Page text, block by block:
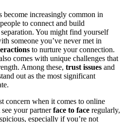
become increasingly common in
to connect and build
You might find yourself
someone you’ve never met in
to nurture your connection.
comes with unique challenges that
Among these, trust issues and
out as the most significant
concern when it comes to online
your partnerface to face regularly,
especially if you’re not